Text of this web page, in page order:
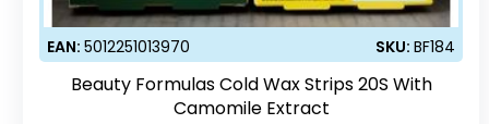
EAN:5012251013970 SKU:BF184
Beauty Formulas Cold Wax Strips 20S With
Camomile Extract